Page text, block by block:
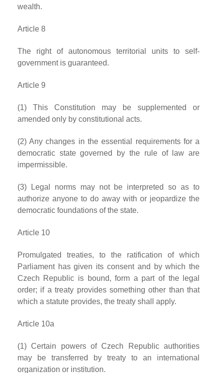
wealth.
Article 8
The right of autonomous territorial units to self-
government is guaranteed.
Article 9
(1) This Constitution may be supplemented or
amended only by constitutional acts.
(2) Any changes in the essential requirements for a
democratic state governed by the rule of law are
impermissible.
(3) Legal norms may not be interpreted so as to
authorize anyone to do away with or jeopardize the
democratic foundations of the state.
Article 10
Promulgated treaties, to the ratification of which
Parliament has given its consent and by which the
Czech Republic is bound, form a part of the legal
order; if a treaty provides something other than that
which a statute provides, the treaty shall apply.
Article 10a
(1) Certain powers of Czech Republic authorities
may be transferred by treaty to an international
organization or institution.